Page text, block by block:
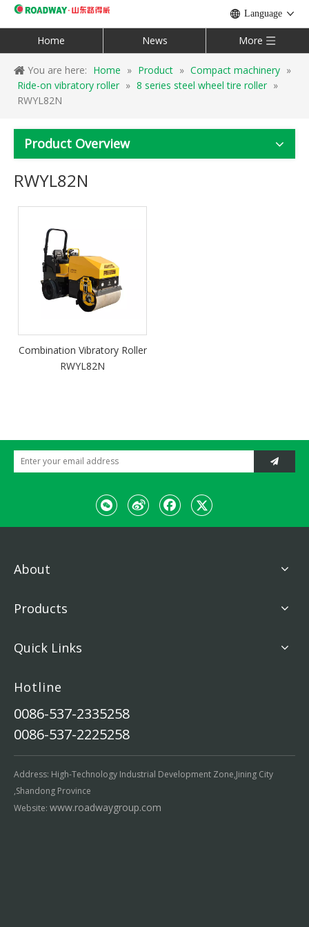
Language
Home News More
You are here: Home » Product » Compact machinery »
Ride-on vibratory roller » 8 series steel wheel tire roller »
RWYL82N
Product Overview
RWYL82N
Combination Vibratory Roller
RWYL82N
About
Products
Quick Links
Hotline
0086-537-2335258
0086-537-2225258
Address: High-Technology Industrial Development Zone,Jining City
,Shandong Province
Website: www.roadwaygroup.com